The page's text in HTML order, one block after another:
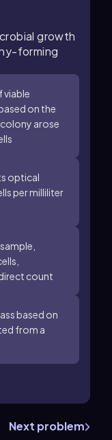
growth
forming
viable
on the
arose
optical
per milliliter
count
based on
from a
Next problem